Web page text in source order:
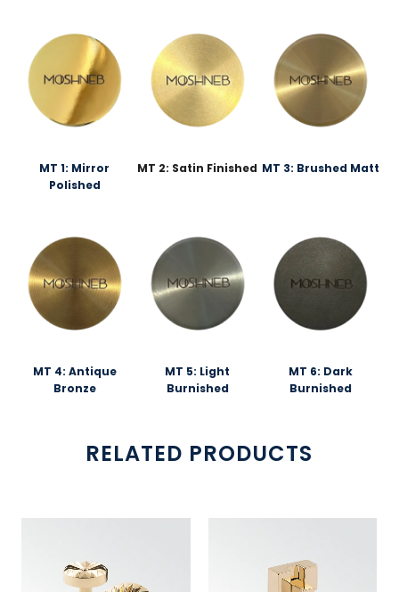
MT 1: Mirror
Polished
MT 2: Satin Finished MT 3: Brushed Matt
MT 4: Antique
Bronze
MT 5: Light
Burnished
MT 6: Dark
Burnished
RELATED PRODUCTS